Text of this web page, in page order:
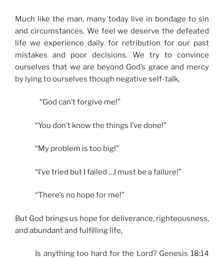
Much like the man, many today live in bondage to sin
and circumstances. We feel we deserve the defeated
life we experience daily for retribution for our past
mistakes and poor decisions. We try to convince
ourselves that we are beyond God’s grace and mercy
by lying to ourselves though negative self-talk,
“God can’t forgive me!”
“You don’t know the things I’ve done!”
“My problem is too big!”
“I’ve tried but I failed …I must be a failure!”
“There’s no hope for me!”
But God brings us hope for deliverance, righteousness,
and abundant and fulfilling life,
Is anything too hard for the Lord? Genesis 18:14